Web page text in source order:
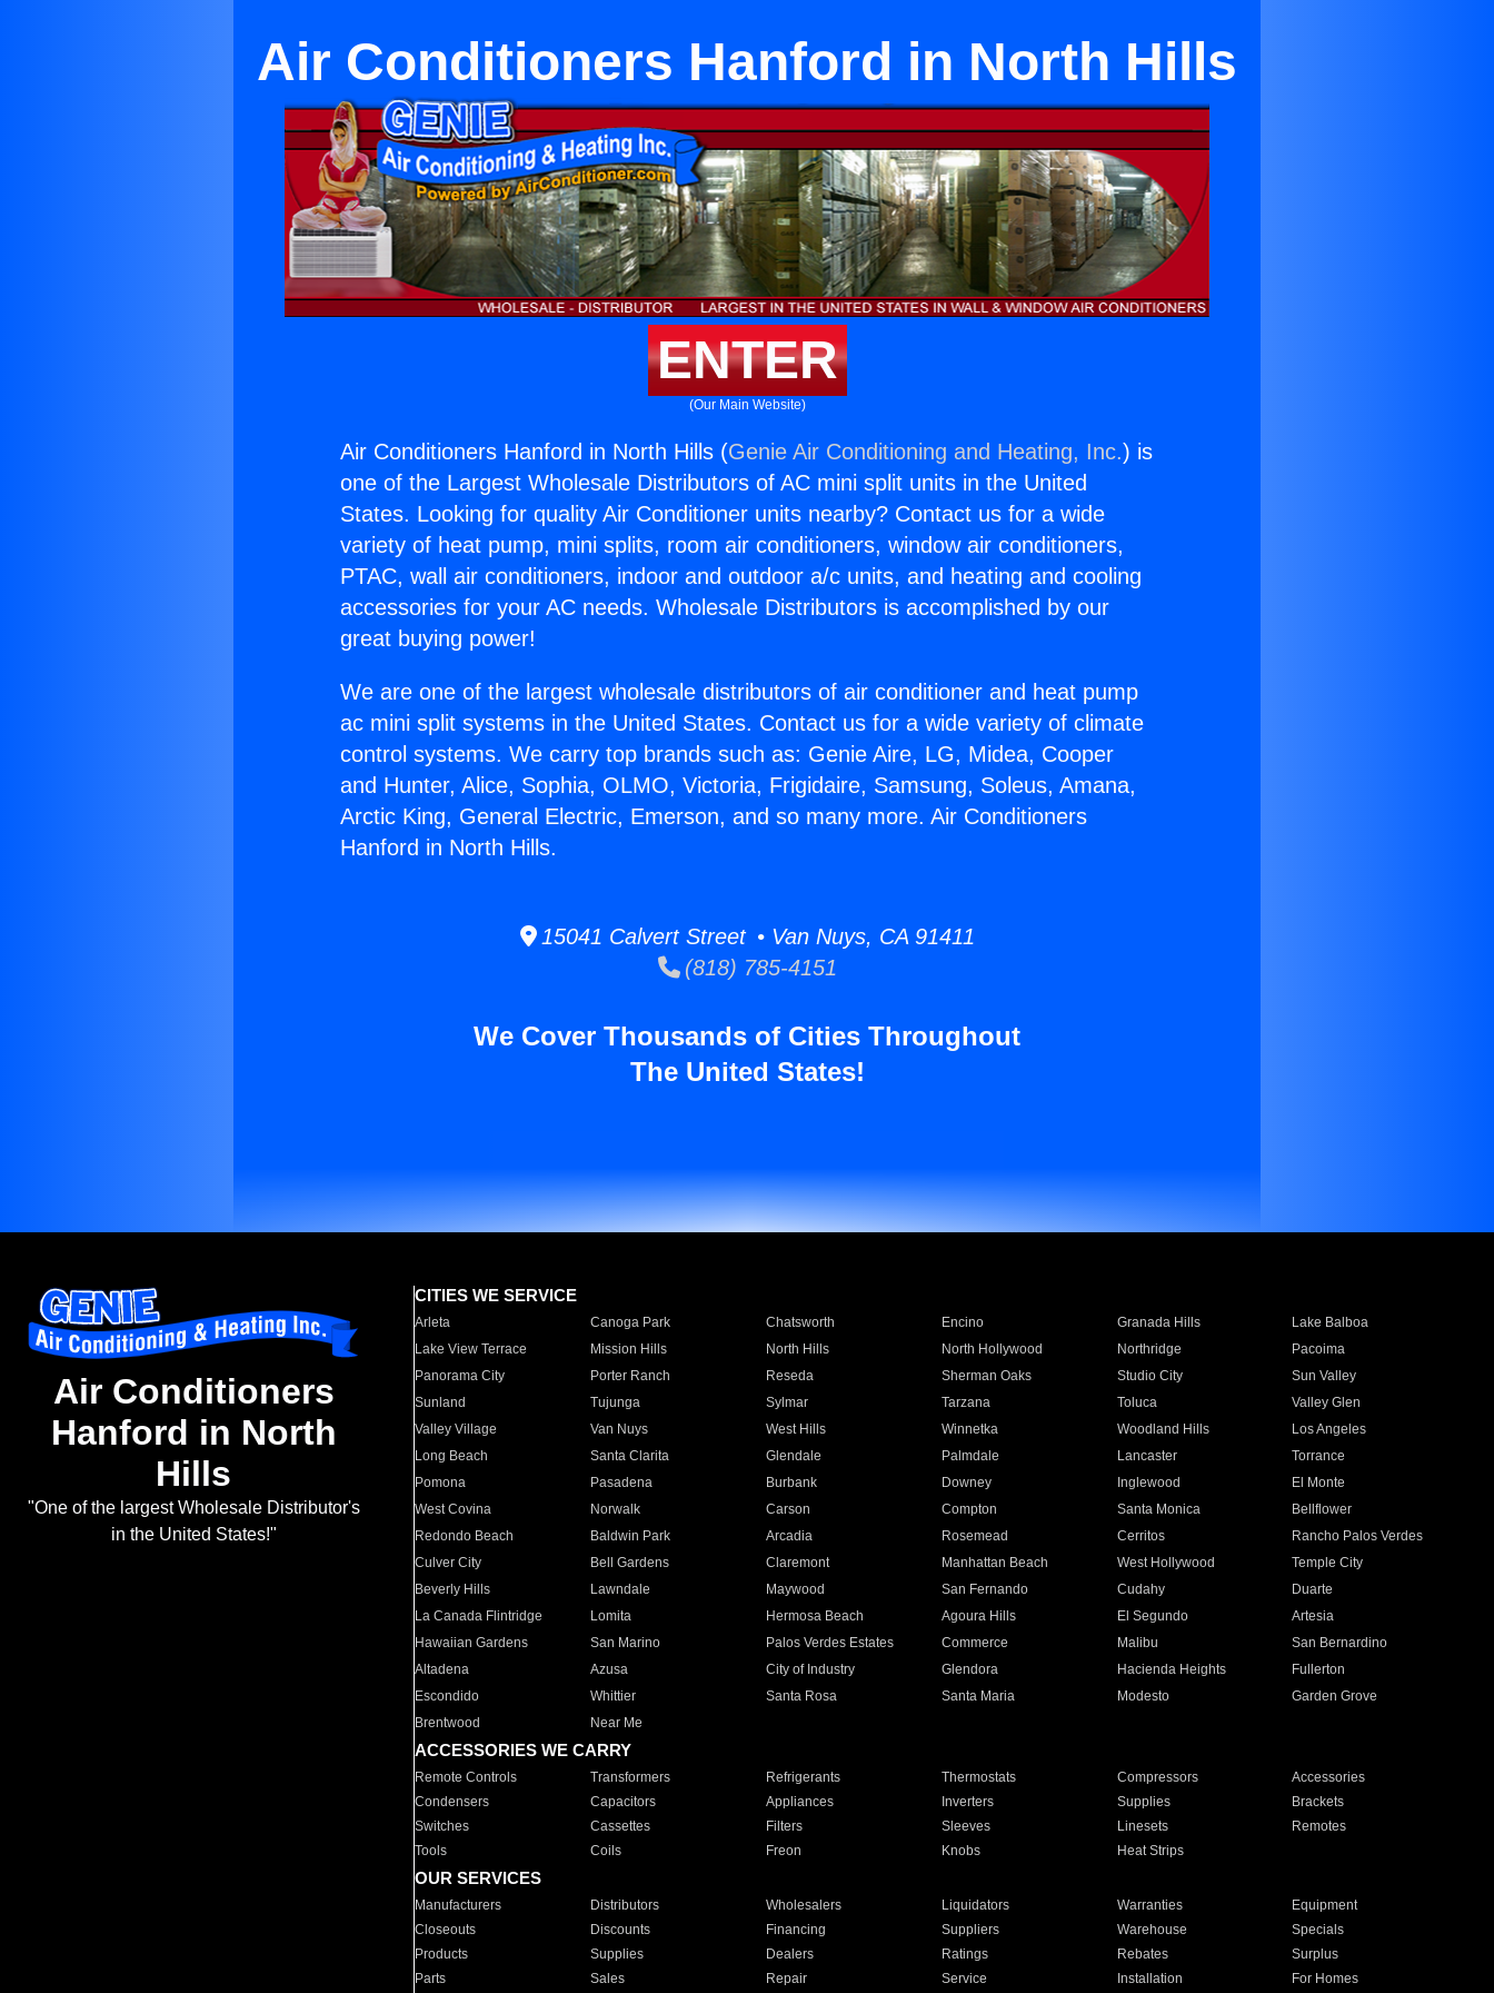
Air Conditioners Hanford in North Hills
ENTER
(Our Main Website)
Air Conditioners Hanford in North Hills (Genie Air Conditioning and Heating, Inc.) is
one of the Largest Wholesale Distributors of AC mini split units in the United
States. Looking for quality Air Conditioner units nearby? Contact us for a wide
variety of heat pump, mini splits, room air conditioners, window air conditioners,
PTAC, wall air conditioners, indoor and outdoor a/c units, and heating and cooling
accessories for your AC needs. Wholesale Distributors is accomplished by our
great buying power!
We are one of the largest wholesale distributors of air conditioner and heat pump
ac mini split systems in the United States. Contact us for a wide variety of climate
control systems. We carry top brands such as: Genie Aire, LG, Midea, Cooper
and Hunter, Alice, Sophia, OLMO, Victoria, Frigidaire, Samsung, Soleus, Amana,
Arctic King, General Electric, Emerson, and so many more. Air Conditioners
Hanford in North Hills.
15041 Calvert Street • Van Nuys, CA 91411
(818) 785-4151
We Cover Thousands of Cities Throughout
The United States!
Air Conditioners
Hanford in North
Hills
"One of the largest Wholesale Distributor's
in the United States!"
CITIES WE SERVICE
Arleta Canoga Park Chatsworth Encino Granada Hills
Lake Balboa
Lake View Terrace
Mission Hills North Hills North Hollywood Northridge
Pacoima
Panorama City
Porter Ranch Reseda Sherman Oaks Studio City
Sun Valley
Sunland
Tujunga Sylmar Tarzana Toluca
Valley Glen
Valley Village
Van Nuys West Hills Winnetka Woodland Hills
Los Angeles
Long Beach
Santa Clarita Glendale Palmdale Lancaster
Torrance
Pomona
Pasadena Burbank Downey Inglewood
El Monte
West Covina
Norwalk Carson Compton Santa Monica
Bellflower
Redondo Beach
Baldwin Park Arcadia Rosemead Cerritos
Rancho Palos Verdes
Culver City
Bell Gardens Claremont Manhattan Beach West Hollywood
Temple City
Beverly Hills
Lawndale Maywood San Fernando Cudahy
Duarte
La Canada Flintridge
Lomita Hermosa Beach Agoura Hills El Segundo
Artesia
Hawaiian Gardens
San Marino Palos Verdes Estates Commerce Malibu
San Bernardino
Altadena
Azusa City of Industry Glendora Hacienda Heights
Fullerton
Escondido
Whittier Santa Rosa Santa Maria Modesto
Garden Grove
Brentwood
Near Me
ACCESSORIES WE CARRY
Remote Controls Transformers Refrigerants Thermostats Compressors
Accessories
Condensers
Capacitors Appliances Inverters Supplies
Brackets
Switches
Cassettes Filters Sleeves Linesets
Remotes
Tools
Coils Freon Knobs Heat Strips
OUR SERVICES
Manufacturers Distributors Wholesalers Liquidators Warranties
Equipment
Closeouts
Discounts Financing Suppliers Warehouse
Specials
Products
Supplies Dealers Ratings Rebates
Surplus
Parts
Sales Repair Service Installation For Homes